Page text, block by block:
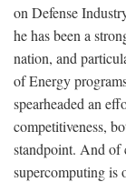
on Defense
he has been a
nation, and
of Energy
spearheaded an
competitiveness,
standpoint. And of
supercomputing is